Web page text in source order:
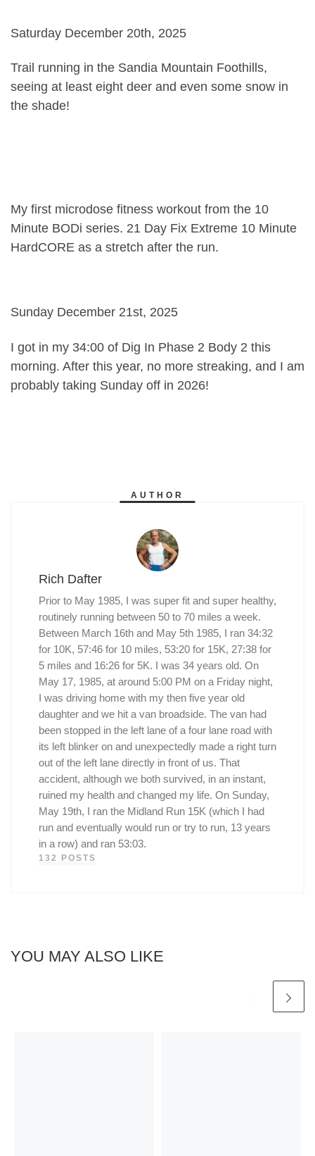
Saturday December 20th, 2025
Trail running in the Sandia Mountain Foothills,
seeing at least eight deer and even some snow in
the shade!
My first microdose fitness workout from the 10
Minute BODi series. 21 Day Fix Extreme 10 Minute
HardCORE as a stretch after the run.
Sunday December 21st, 2025
I got in my 34:00 of Dig In Phase 2 Body 2 this
morning. After this year, no more streaking, and I am
probably taking Sunday off in 2026!
AUTHOR
Rich Dafter
Prior to May 1985, I was super fit and super healthy,
routinely running between 50 to 70 miles a week.
Between March 16th and May 5th 1985, I ran 34:32
for 10K, 57:46 for 10 miles, 53:20 for 15K, 27:38 for
5 miles and 16:26 for 5K. I was 34 years old. On
May 17, 1985, at around 5:00 PM on a Friday night,
I was driving home with my then five year old
daughter and we hit a van broadside. The van had
been stopped in the left lane of a four lane road with
its left blinker on and unexpectedly made a right turn
out of the left lane directly in front of us. That
accident, although we both survived, in an instant,
ruined my health and changed my life. On Sunday,
May 19th, I ran the Midland Run 15K (which I had
run and eventually would run or try to run, 13 years
in a row) and ran 53:03.
132 POSTS
YOU MAY ALSO LIKE